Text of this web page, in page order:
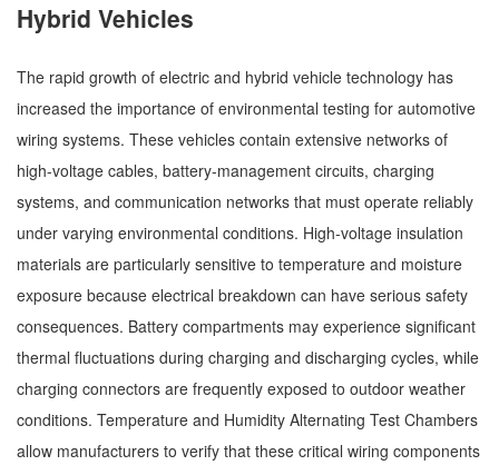
Hybrid Vehicles
The rapid growth of electric and hybrid vehicle technology has
increased the importance of environmental testing for automotive
wiring systems. These vehicles contain extensive networks of
high-voltage cables, battery-management circuits, charging
systems, and communication networks that must operate reliably
under varying environmental conditions. High-voltage insulation
materials are particularly sensitive to temperature and moisture
exposure because electrical breakdown can have serious safety
consequences. Battery compartments may experience significant
thermal fluctuations during charging and discharging cycles, while
charging connectors are frequently exposed to outdoor weather
conditions. Temperature and Humidity Alternating Test Chambers
allow manufacturers to verify that these critical wiring components